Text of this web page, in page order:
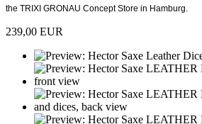
the TRIXI GRONAU Concept Store in Hamburg.
239,00 EUR